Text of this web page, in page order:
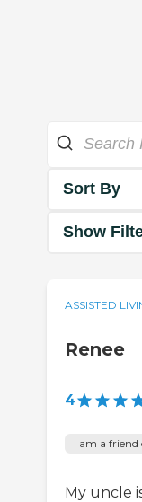
Sort By
Show
ASSISTED
Renee
4
I am a friend
My uncle